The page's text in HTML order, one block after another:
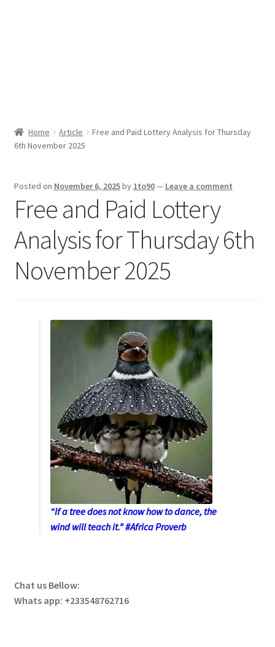
Home Article
Free and Paid Lottery Analysis for Thursday
6th November 2025
Posted on November 6, 2025by 1to90— Leave a comment
Free and Paid Lottery
Analysis for Thursday 6th
November 2025
“If a tree does not know how to dance, the
wind will teach it.” #Africa Proverb
Chat us Bellow:
Whats app: +233548762716